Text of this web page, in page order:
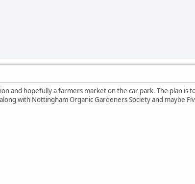
and hopefully a farmers market on the car park. The plan is
with Nottingham Organic Gardeners Society and maybe